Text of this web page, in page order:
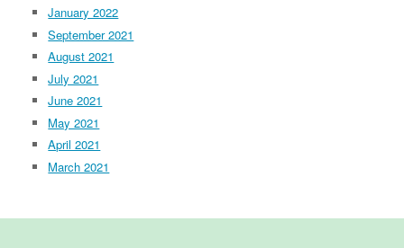
January 2022
September 2021
August 2021
July 2021
June 2021
May 2021
April 2021
March 2021